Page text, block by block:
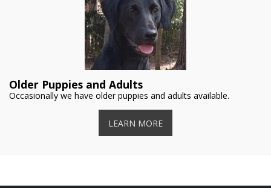
Older Puppies and Adults
Occasionally we have older puppies and adults available.
LEARN MORE